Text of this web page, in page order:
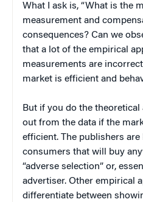
What I ask is, “What is the
measurement and
consequences? Can we
that a lot of the empirical
measurements are
market is efficient and
But if you do the
out from the data if the
efficient. The publishers
consumers that will buy
“adverse selection” or,
advertiser. Other empirical
differentiate between